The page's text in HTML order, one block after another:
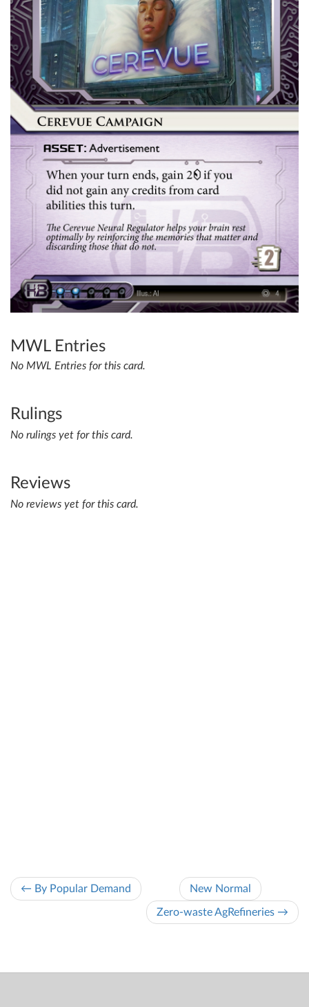
MWL Entries
No MWL Entries for this card.
Rulings
No rulings yet for this card.
Reviews
No reviews yet for this card.
← By Popular Demand New Normal
Zero-waste AgRefineries →